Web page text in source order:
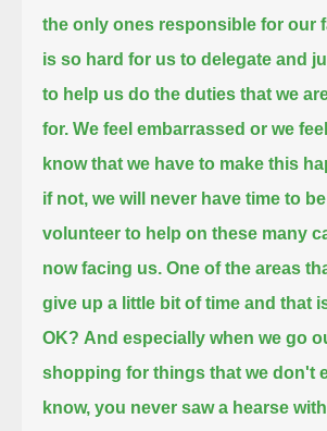
the only ones responsible for our
is so hard for us to delegate and
to help us do the duties that we
for. We feel embarrassed or we
know that we have to make this
if not, we will never have time to
volunteer to help on these many
now facing us. One of the areas
give up a little bit of time and that
OK? And especially when we go
shopping for things that we don't
know, you never saw a hearse with